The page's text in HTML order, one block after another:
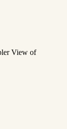
View of